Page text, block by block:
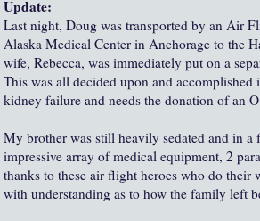
Update:
Last night, Doug was transported by an Air
Alaska Medical Center in Anchorage to the
wife, Rebecca, was immediately put on a
This was all decided upon and accomplished
kidney failure and needs the donation of an
My brother was still heavily sedated and in a
impressive array of medical equipment, 2
thanks to these air flight heroes who do their
with understanding as to how the family left